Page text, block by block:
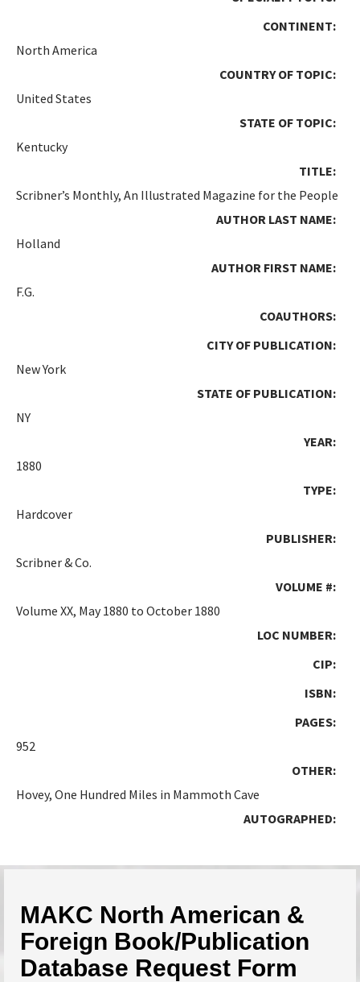
CONTINENT:
North America
COUNTRY OF TOPIC:
United States
STATE OF TOPIC:
Kentucky
TITLE:
Scribner’s Monthly, An Illustrated Magazine for the People
AUTHOR LAST NAME:
Holland
AUTHOR FIRST NAME:
F.G.
COAUTHORS:
CITY OF PUBLICATION:
New York
STATE OF PUBLICATION:
NY
YEAR:
1880
TYPE:
Hardcover
PUBLISHER:
Scribner & Co.
VOLUME #:
Volume XX, May 1880 to October 1880
LOC NUMBER:
CIP:
ISBN:
PAGES:
952
OTHER:
Hovey, One Hundred Miles in Mammoth Cave
AUTOGRAPHED:
MAKC North American &
Foreign Book/Publication
Database Request Form